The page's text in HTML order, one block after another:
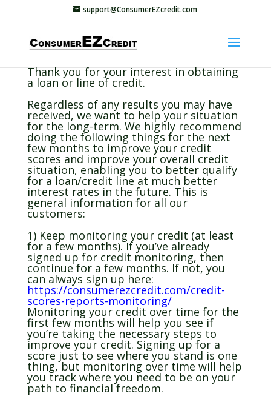
support@ConsumerEZcredit.com
Thank you for your interest in obtaining
a loan or line of credit.
Regardless of any results you may have
received, we want to help your situation
for the long-term. We highly recommend
doing the following things for the next
few months to improve your credit
scores and improve your overall credit
situation, enabling you to better qualify
for a loan/credit line at much better
interest rates in the future. This is
general information for all our
customers:
1) Keep monitoring your credit (at least
for a few months). If you’ve already
signed up for credit monitoring, then
continue for a few months. If not, you
can always sign up here:
https://consumerezcredit.com/credit-
scores-reports-monitoring/
Monitoring your credit over time for the
first few months will help you see if
you’re taking the necessary steps to
improve your credit. Signing up for a
score just to see where you stand is one
thing, but monitoring over time will help
you track where you need to be on your
path to financial freedom.